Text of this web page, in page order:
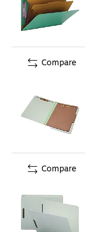
Compare
Compare